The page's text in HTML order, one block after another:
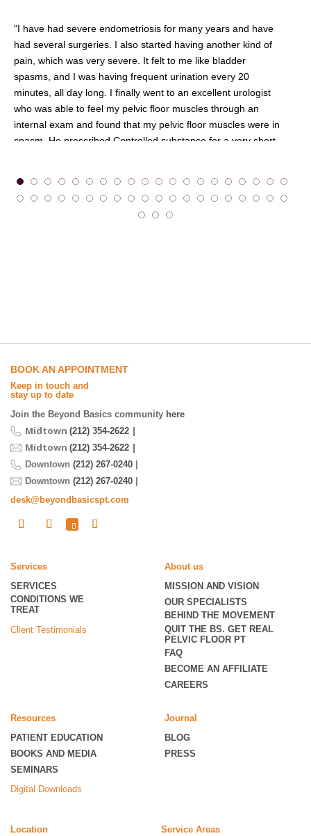
“I have had severe endometriosis for many years and have
had several surgeries. I also started having another kind of
pain, which was very severe. It felt to me like bladder
spasms, and I was having frequent urination every 20
minutes, all day long. I finally went to an excellent urologist
who was able to feel my pelvic floor muscles through an
internal exam and found that my pelvic floor muscles were in
spasm. He prescribed Controlled substance for a very short
winter. But I kept going because I was desperate for some
relief.
exercises that I could do at home. Finally, I began to feel
BOOK AN APPOINTMENT
Keep in touch and
stay up to date
Join the Beyond Basics community here
Midtown (212) 354-2622 |
Midtown (212) 354-2622 |
Downtown (212) 267-0240
Downtown (212) 267-0240
desk@beyondbasicspt.com
Services
SERVICES
CONDITIONS WE
TREAT
Client Testimonials
About us
MISSION AND VISION
OUR SPECIALISTS
BEHIND THE MOVEMENT
QUIT THE BS. GET REAL
PELVIC FLOOR PT
FAQ
BECOME AN AFFILIATE
CAREERS
Resources
PATIENT EDUCATION
BOOKS AND MEDIA
SEMINARS
Digital Downloads
Journal
BLOG
PRESS
Location
Service Areas